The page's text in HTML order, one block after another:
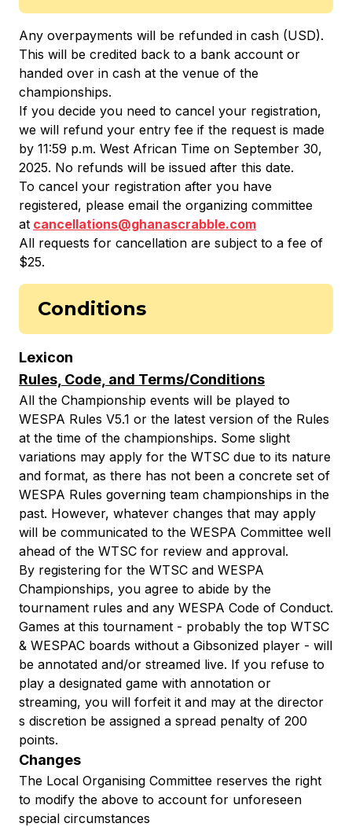
Any overpayments will be refunded in cash (USD).
This will be credited back to a bank account or
handed over in cash at the venue of the
championships.
If you decide you need to cancel your registration,
we will refund your entry fee if the request is made
by 11:59 p.m. West African Time on September 30,
2025. No refunds will be issued after this date.
To cancel your registration after you have
registered, please email the organizing committee
at cancellations@ghanascrabble.com
All requests for cancellation are subject to a fee of
$25.
Conditions
Lexicon
Rules, Code, and Terms/Conditions
All the Championship events will be played to
WESPA Rules V5.1 or the latest version of the Rules
at the time of the championships. Some slight
variations may apply for the WTSC due to its nature
and format, as there has not been a concrete set of
WESPA Rules governing team championships in the
past. However, whatever changes that may apply
will be communicated to the WESPA Committee well
ahead of the WTSC for review and approval.
By registering for the WTSC and WESPA
Championships, you agree to abide by the
tournament rules and any WESPA Code of Conduct.
Games at this tournament - probably the top WTSC
& WESPAC boards without a Gibsonized player - will
be annotated and/or streamed live. If you refuse to
play a designated game with annotation or
streaming, you will forfeit it and may at the director
s discretion be assigned a spread penalty of 200
points.
Changes
The Local Organising Committee reserves the right
to modify the above to account for unforeseen
special circumstances